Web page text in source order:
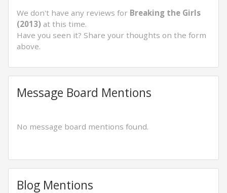
We don't have any reviews for Breaking the Girls
(2013) at this time.
Have you seen it? Share your thoughts on the form
above.
Message Board Mentions
No message board mentions found.
Blog Mentions